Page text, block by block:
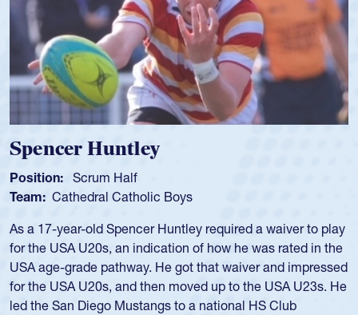
Hope Rogers
Position: Loosehead Prop
Team: USA Women
Hope Rogers began playing rugby at age 16 in high school
and continued to compete during her time at Penn State
University. There, she won four National Championships,
was crowned MVP on two occasions, was named to the
USA Under-20s and earned Collegiate All-American honors